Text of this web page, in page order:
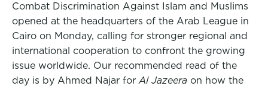
Combat Discrimination Against Islam and Muslims
opened at the headquarters of the Arab League in
Cairo on Monday, calling for stronger regional and
international cooperation to confront the growing
issue worldwide. Our recommended read of the
day is by Ahmed Najar for Al Jazeera on how the